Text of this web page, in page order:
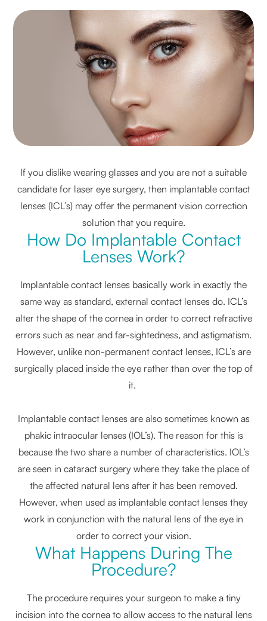
If you dislike wearing glasses and you are not a suitable
candidate for laser eye surgery, then implantable contact
lenses (ICL’s) may offer the permanent vision correction
solution that you require.
How Do Implantable Contact
Lenses Work?
Implantable contact lenses basically work in exactly the
same way as standard, external contact lenses do. ICL’s
alter the shape of the cornea in order to correct refractive
errors such as near and far-sightedness, and astigmatism.
However, unlike non-permanent contact lenses, ICL’s are
surgically placed inside the eye rather than over the top of
it.
Implantable contact lenses are also sometimes known as
phakic intraocular lenses (IOL’s). The reason for this is
because the two share a number of characteristics. IOL’s
are seen in cataract surgery where they take the place of
the affected natural lens after it has been removed.
However, when used as implantable contact lenses they
work in conjunction with the natural lens of the eye in
order to correct your vision.
What Happens During The
Procedure?
The procedure requires your surgeon to make a tiny
incision into the cornea to allow access to the natural lens